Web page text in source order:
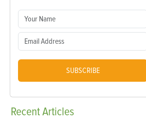
SUBSCRIBE
RecentArticles